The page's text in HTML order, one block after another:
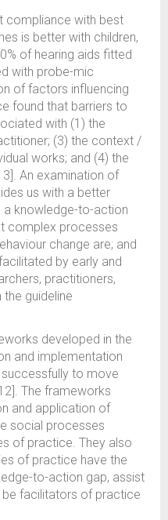
compliance with best
is better with children,
of hearing aids fitted
with probe-mic
of factors influencing
found that barriers to
with (1) the
(3) the context /
works; and (4) the
An examination of
us with a better
a knowledge-to-action
complex processes
change are; and
by early and
practitioners,
guideline
developed in the
and implementation
to move
The frameworks
and application of
social processes
of practice. They also
of practice have the
to-action gap, assist
facilitators of practice